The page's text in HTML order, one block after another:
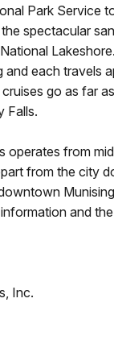
Park Service
spectacular
and each travels
go as far
Falls.
operates from
from the city
and
Inc.